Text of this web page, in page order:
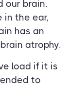
our brain.
in the ear,
has an
atrophy.
load if it is
to